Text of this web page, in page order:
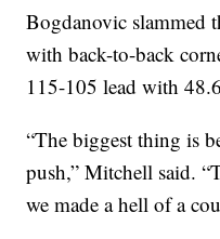
Bogdanovic slammed
with back-to-back
115-105 lead with
“The biggest thing is
push,” Mitchell said.
we made a hell of a